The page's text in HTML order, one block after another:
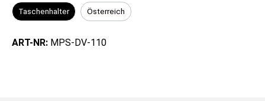
Taschenhalter Österreich
ART-NR: MPS-DV-110